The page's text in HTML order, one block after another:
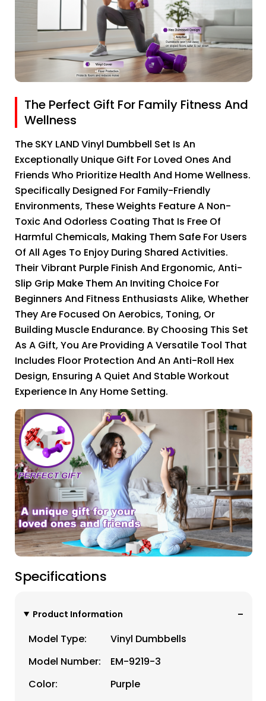
The Perfect Gift For Family Fitness And
Wellness
The SKY LAND Vinyl Dumbbell Set Is An
Exceptionally Unique Gift For Loved Ones And
Friends Who Prioritize Health And Home Wellness.
Specifically Designed For Family-Friendly
Environments, These Weights Feature A Non-
Toxic And Odorless Coating That Is Free Of
Harmful Chemicals, Making Them Safe For Users
Of All Ages To Enjoy During Shared Activities.
Their Vibrant Purple Finish And Ergonomic, Anti-
Slip Grip Make Them An Inviting Choice For
Beginners And Fitness Enthusiasts Alike, Whether
They Are Focused On Aerobics, Toning, Or
Building Muscle Endurance. By Choosing This Set
As A Gift, You Are Providing A Versatile Tool That
Includes Floor Protection And An Anti-Roll Hex
Design, Ensuring A Quiet And Stable Workout
Experience In Any Home Setting.
Specifications
Product Information
Model Type:
Vinyl Dumbbells
Model Number:
EM-9219-3
Color:
Purple